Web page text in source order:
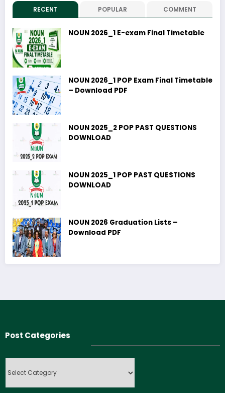
RECENT POPULAR COMMENT
NOUN 2026_1 E-exam Final Timetable
NOUN 2026_1 POP Exam Final Timetable
– Download PDF
NOUN 2025_2 POP PAST QUESTIONS
DOWNLOAD
NOUN 2025_1 POP PAST QUESTIONS
DOWNLOAD
NOUN 2026 Graduation Lists –
Download PDF
Post Categories
Categories